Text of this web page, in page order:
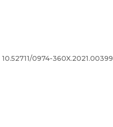
0974-360X.2021.00399